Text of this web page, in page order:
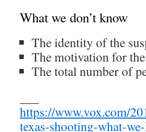
What we don’t know
The identity of the
The motivation for
The total number of
https://www.vox.com/
texas-shooting-what-